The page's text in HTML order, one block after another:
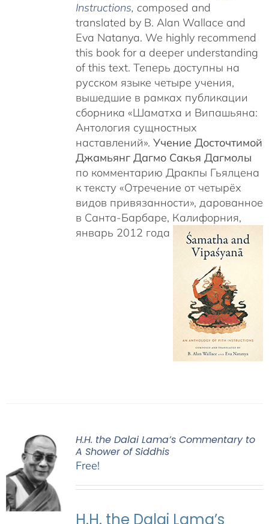
Instructions, composed and
translated by B. Alan Wallace and
Eva Natanya. We highly recommend
this book for a deeper understanding
of this text. Теперь доступны на
русском языке четыре учения,
вышедшие в рамках публикации
сборника «Шаматха и Випашьяна:
Антология сущностных
наставлений». Учение Досточтимой
Джамьянг Дагмо Сакья Дагмолы
по комментарию Дракпы Гьялцена
к тексту «Отречение от четырёх
видов привязанности», дарованное
в Санта-Барбаре, Калифорния,
январь 2012 года
H.H. the Dalai Lama’s Commentary to
A Shower of Siddhis
Free!
H.H. the Dalai Lama’s